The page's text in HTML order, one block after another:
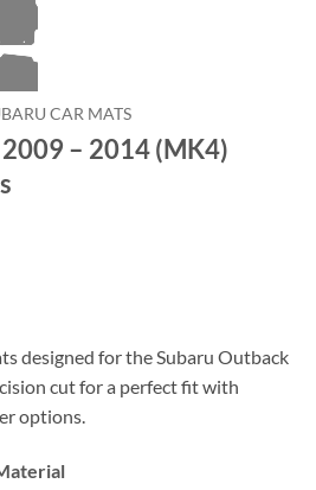
CAR MATS
– 2014 (MK4)
designed for the Subaru Outback
cut for a perfect fit with
options.